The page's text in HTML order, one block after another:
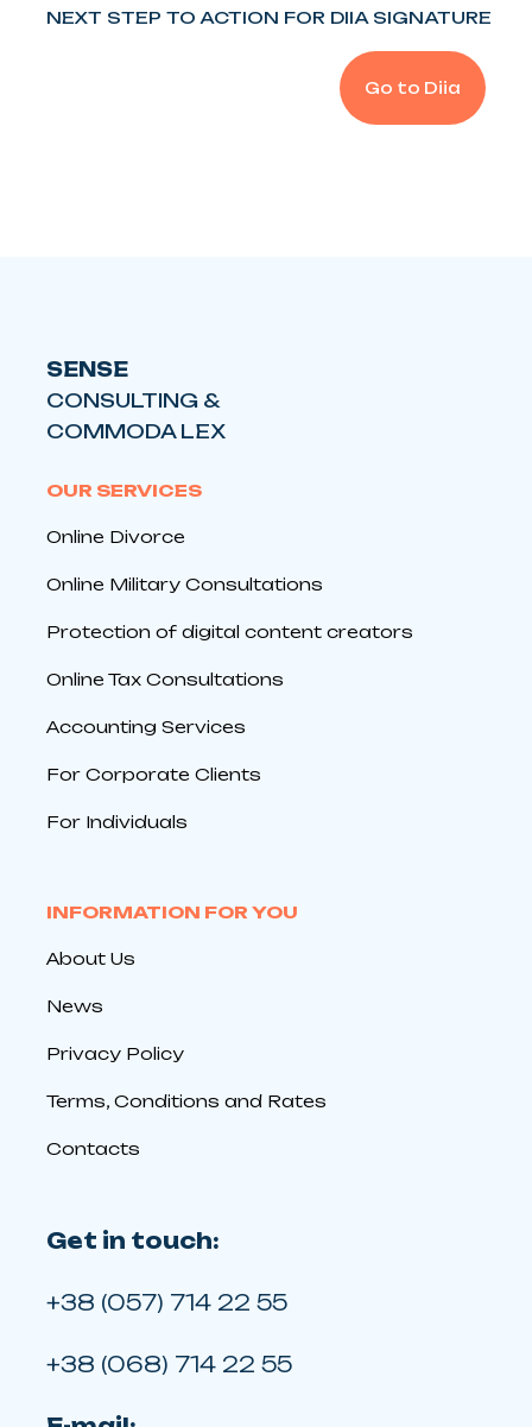
NEXT STEP TO ACTION FOR DIIA SIGNATURE
Go to Diia
SENSE
CONSULTING &
COMMODA LEX
OUR SERVICES
Online Divorce
Online Military Consultations
Protection of digital content creators
Online Tax Consultations
Accounting Services
For Corporate Clients
For Individuals
INFORMATION FOR YOU
About Us
News
Privacy Policy
Terms, Conditions and Rates
Contacts
Get in touch:
+38 (057) 714 22 55
+38 (068) 714 22 55